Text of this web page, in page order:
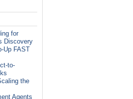
for
Discovery
Up FAST
to-
the
Agents